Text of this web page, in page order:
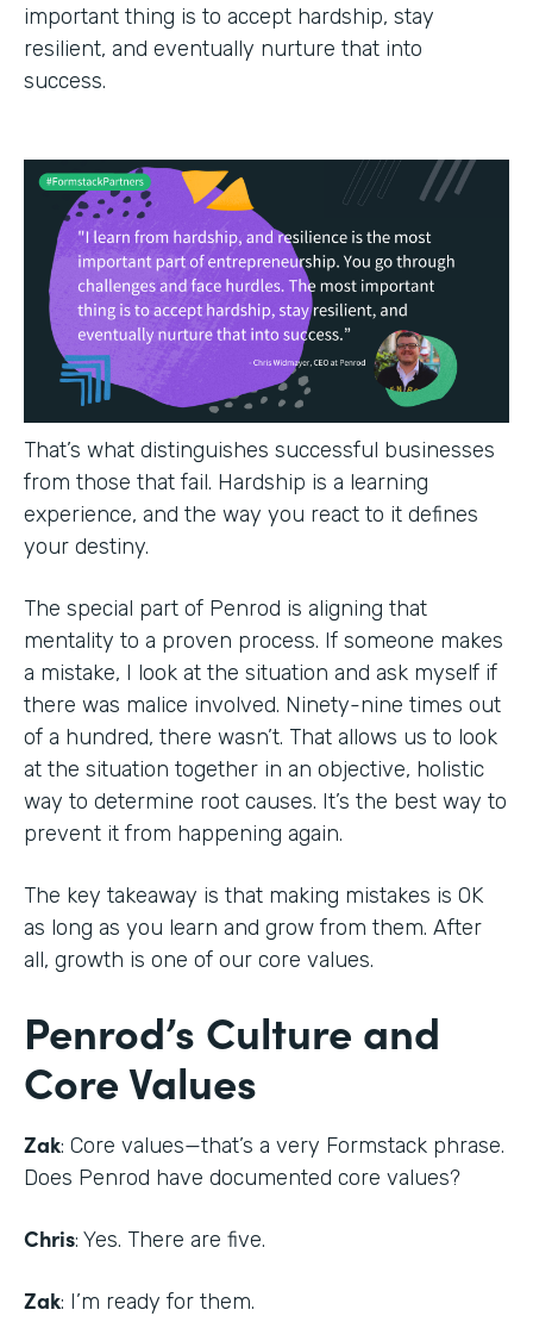
important thing is to accept hardship, stay
resilient, and eventually nurture that into
success.
That’s what distinguishes successful businesses
from those that fail. Hardship is a learning
experience, and the way you react to it defines
your destiny.
The special part of Penrod is aligning that
mentality to a proven process. If someone makes
a mistake, I look at the situation and ask myself if
there was malice involved. Ninety-nine times out
of a hundred, there wasn’t. That allows us to look
at the situation together in an objective, holistic
way to determine root causes. It’s the best way to
prevent it from happening again.
The key takeaway is that making mistakes is OK
as long as you learn and grow from them. After
all, growth is one of our core values.
Penrod’s Culture and
Core Values
Zak: Core values—that’s a very Formstack phrase.
Does Penrod have documented core values?
Chris: Yes. There are five.
Zak: I’m ready for them.